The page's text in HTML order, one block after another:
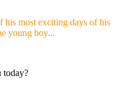
his most exciting days of his
young boy...
today?